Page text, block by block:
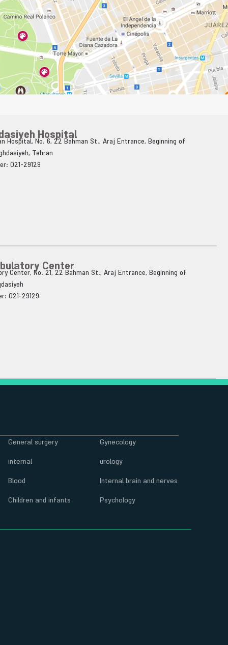
Hospital
Hospital, No. 6, 22 Bahman St., Araj Entrance, Beginning of
Tehran
021-29129
Center
Center, No. 21, 22 Bahman St., Araj Entrance, Beginning of
021-29129
General surgery
internal
Blood
Children and infants
Gynecology
urology
Internal brain and nerves
Psychology